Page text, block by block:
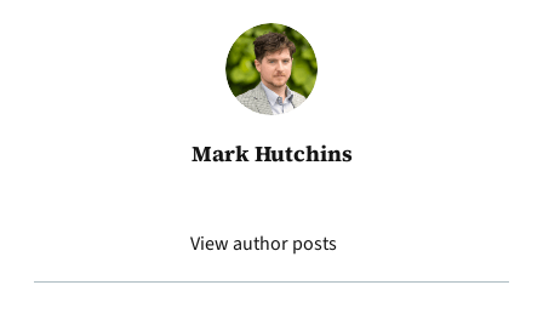
Mark Hutchins
View author posts